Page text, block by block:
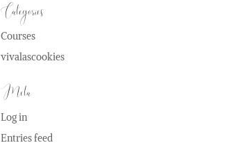
Categories
Courses
vivalascookies
Meta
Log in
Entries feed